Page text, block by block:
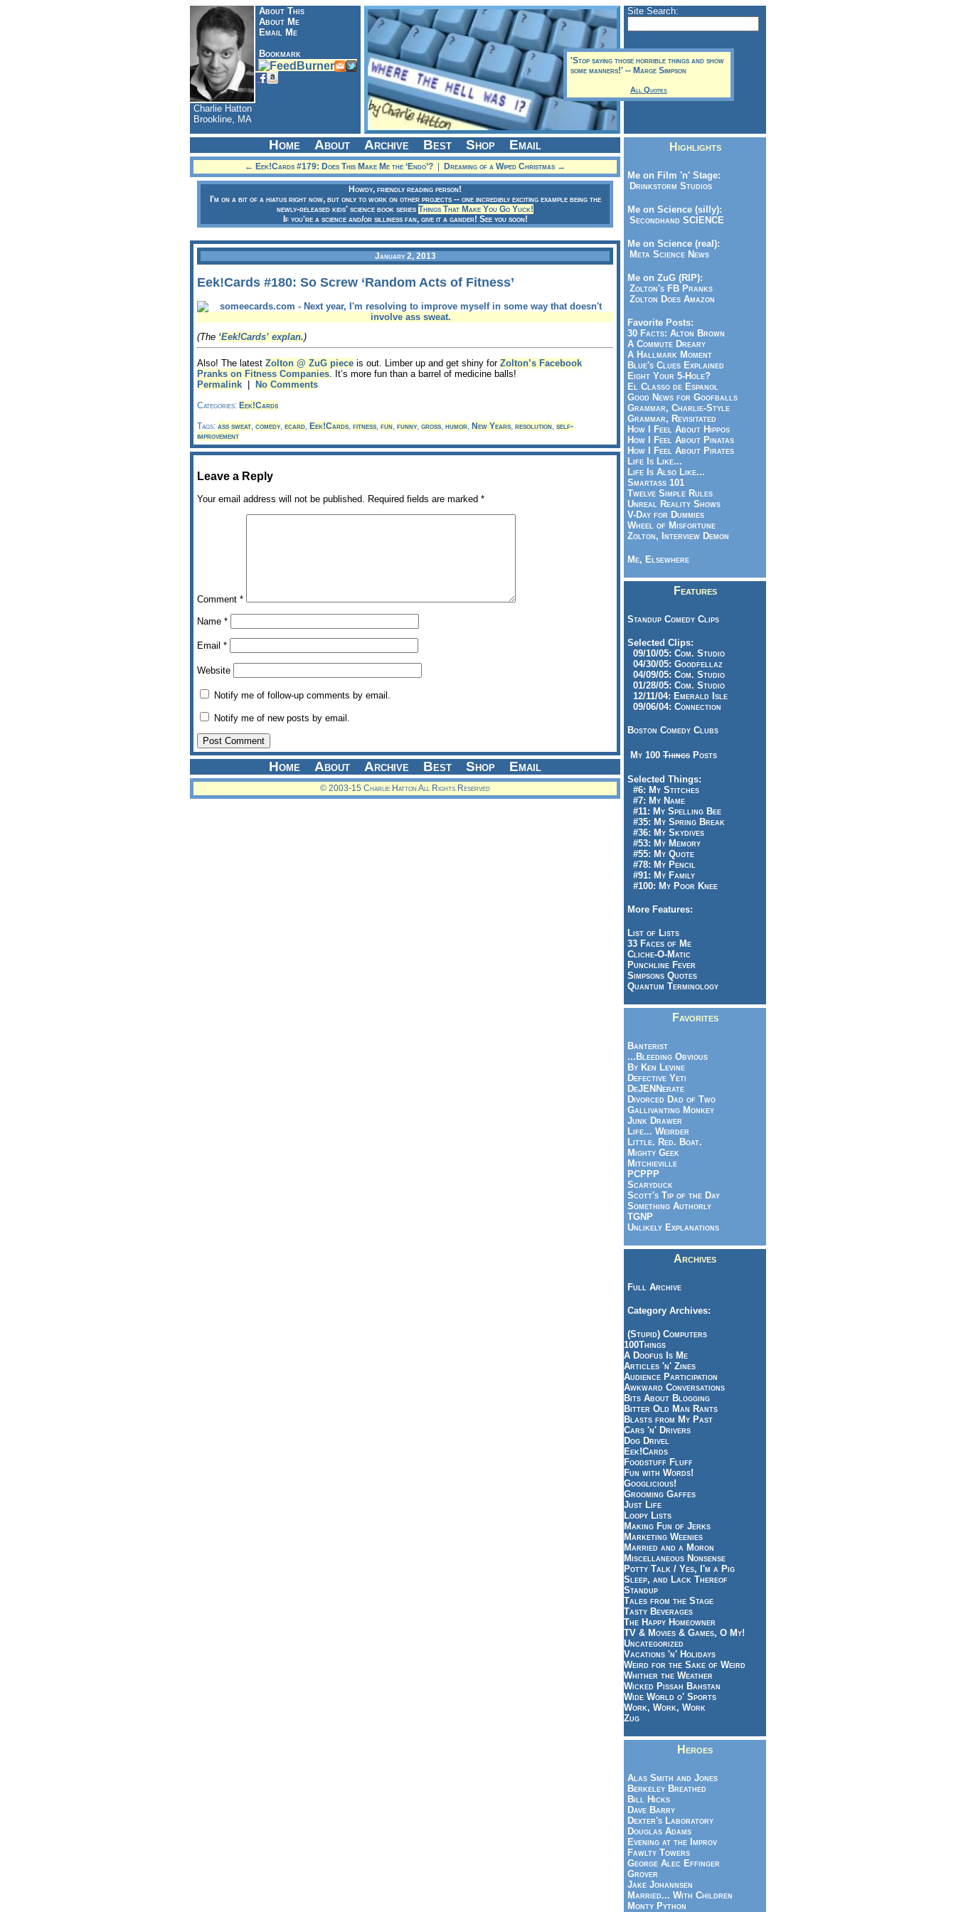
About This
About Me
Email Me
Bookmark
Charlie Hatton
Brookline, MA
'Stop saying those horrible things and show
some manners!' -- Marge Simpson
All Quotes
Site Search:
Home About Archive Best Shop Email
← Eek!Cards #179: Does This Make Me the ‘Endo’? Dreaming of a Wiped Christmas →
Howdy, friendly reading person!
I'm on a bit of a hiatus right now, but only to work on other projects -- one incredibly exciting example being the
newly-released kids' science book series Things That Make You Go Yuck!
If you're a science and/or silliness fan, give it a gander! See you soon!
January 2, 2013
Eek!Cards #180: So Screw ‘Random Acts of Fitness’
(The ‘Eek!Cards’ explan.)
Also! The latest Zolton @ ZuG piece is out. Limber up and get shiny for Zolton’s Facebook
Pranks on Fitness Companies. It’s more fun than a barrel of medicine balls!
Permalink
No Comments
Categories: Eek!Cards
Tags: ass sweat, comedy, ecard, Eek!Cards, fitness, fun, funny, gross, humor, New Years, resolution, self-
improvement
Leave a Reply
Your email address will not be published. Required fields are marked *
Comment *
Name *
Email *
Website
Notify me of follow-up comments by email.
Notify me of new posts by email.
Home About Archive Best Shop Email
© 2003-15 Charlie Hatton All Rights Reserved
Highlights
Me on Film 'n' Stage:
Drinkstorm Studios
Me on Science (silly):
Secondhand SCIENCE
Me on Science (real):
Meta Science News
Me on ZuG (RIP):
Zolton's FB Pranks
Zolton Does Amazon
Favorite Posts:
30 Facts: Alton Brown
A Commute Dreary
A Hallmark Moment
Blue's Clues Explained
Eight Your 5-Hole?
El Classo de Espanol
Good News for Goofballs
Grammar, Charlie-Style
Grammar, Revisitated
How I Feel About Hippos
How I Feel About Pinatas
How I Feel About Pirates
Life Is Like...
Life Is Also Like...
Smartass 101
Twelve Simple Rules
Unreal Reality Shows
V-Day for Dummies
Wheel of Misfortune
Zolton, Interview Demon
Me, Elsewhere
Features
Standup Comedy Clips
Selected Clips:
09/10/05: Com. Studio
04/30/05: Goodfellaz
04/09/05: Com. Studio
01/28/05: Com. Studio
12/11/04: Emerald Isle
09/06/04: Connection
Boston Comedy Clubs
My 100 Things Posts
Selected Things:
#6: My Stitches
#7: My Name
#11: My Spelling Bee
#35: My Spring Break
#36: My Skydives
#53: My Memory
#55: My Quote
#78: My Pencil
#91: My Family
#100: My Poor Knee
More Features:
List of Lists
33 Faces of Me
Cliche-O-Matic
Punchline Fever
Simpsons Quotes
Quantum Terminology
Favorites
Banterist
...Bleeding Obvious
By Ken Levine
Defective Yeti
DeJENNerate
Divorced Dad of Two
Gallivanting Monkey
Junk Drawer
Life... Weirder
Little. Red. Boat.
Mighty Geek
Mitchieville
PCPPP
Scaryduck
Scott's Tip of the Day
Something Authorly
TGNP
Unlikely Explanations
Archives
Full Archive
Category Archives:
(Stupid) Computers
100Things
A Doofus Is Me
Articles 'n' Zines
Audience Participation
Awkward Conversations
Bits About Blogging
Bitter Old Man Rants
Blasts from My Past
Cars 'n' Drivers
Dog Drivel
Eek!Cards
Foodstuff Fluff
Fun with Words!
Googlicious!
Grooming Gaffes
Just Life
Loopy Lists
Making Fun of Jerks
Marketing Weenies
Married and a Moron
Miscellaneous Nonsense
Potty Talk / Yes, I'm a Pig
Sleep, and Lack Thereof
Standup
Tales from the Stage
Tasty Beverages
The Happy Homeowner
TV & Movies & Games, O My!
Uncategorized
Vacations 'n' Holidays
Weird for the Sake of Weird
Whither the Weather
Wicked Pissah Bahstan
Wide World o' Sports
Work, Work, Work
Zug
Heroes
Alas Smith and Jones
Berkeley Breathed
Bill Hicks
Dave Barry
Dexter's Laboratory
Douglas Adams
Evening at the Improv
Fawlty Towers
George Alec Effinger
Grover
Jake Johannsen
Married... With Children
Monty Python